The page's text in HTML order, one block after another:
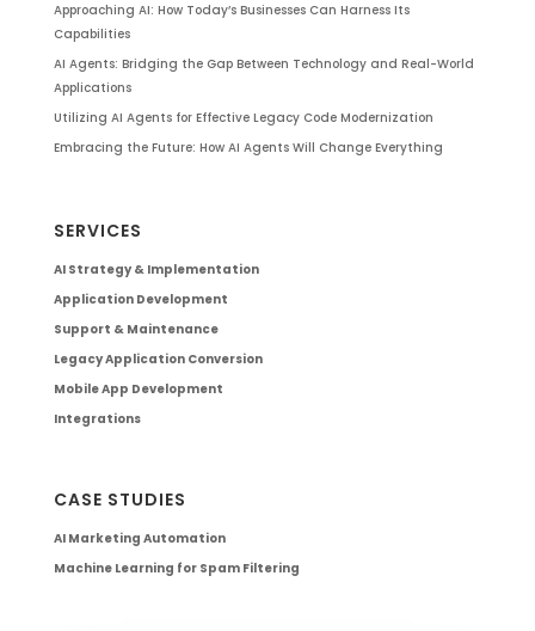
Approaching AI: How Today’s Businesses Can Harness Its
Capabilities
AI Agents: Bridging the Gap Between Technology and Real-World
Applications
Utilizing AI Agents for Effective Legacy Code Modernization
Embracing the Future: How AI Agents Will Change Everything
SERVICES
AI Strategy & Implementation
Application Development
Support & Maintenance
Legacy Application Conversion
Mobile App Development
Integrations
CASE STUDIES
AI Marketing Automation
Machine Learning for Spam Filtering